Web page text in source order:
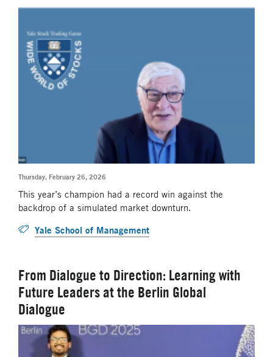
Thursday, February 26, 2026
This year’s champion had a record win against the
backdrop of a simulated market downturn.
Yale School of Management
From Dialogue to Direction: Learning with
Future Leaders at the Berlin Global
Dialogue